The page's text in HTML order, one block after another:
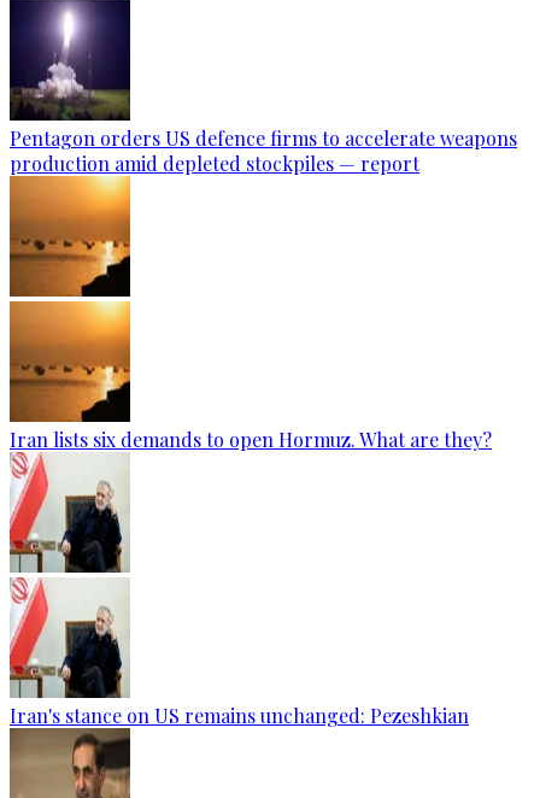
Pentagon orders US defence firms to accelerate weapons
production amid depleted stockpiles — report
Iran lists six demands to open Hormuz. What are they?
Iran's stance on US remains unchanged: Pezeshkian